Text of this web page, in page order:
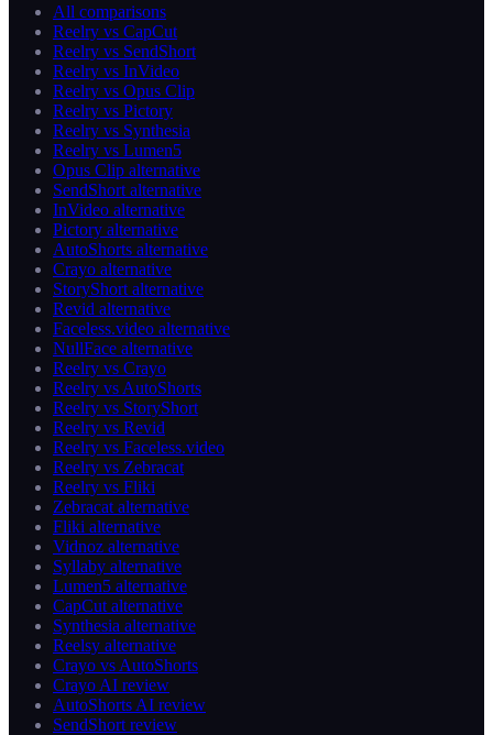
All comparisons
Reelry vs CapCut
Reelry vs SendShort
Reelry vs InVideo
Reelry vs Opus Clip
Reelry vs Pictory
Reelry vs Synthesia
Reelry vs Lumen5
Opus Clip alternative
SendShort alternative
InVideo alternative
Pictory alternative
AutoShorts alternative
Crayo alternative
StoryShort alternative
Revid alternative
Faceless.video alternative
NullFace alternative
Reelry vs Crayo
Reelry vs AutoShorts
Reelry vs StoryShort
Reelry vs Revid
Reelry vs Faceless.video
Reelry vs Zebracat
Reelry vs Fliki
Zebracat alternative
Fliki alternative
Vidnoz alternative
Syllaby alternative
Lumen5 alternative
CapCut alternative
Synthesia alternative
Reelsy alternative
Crayo vs AutoShorts
Crayo AI review
AutoShorts AI review
SendShort review